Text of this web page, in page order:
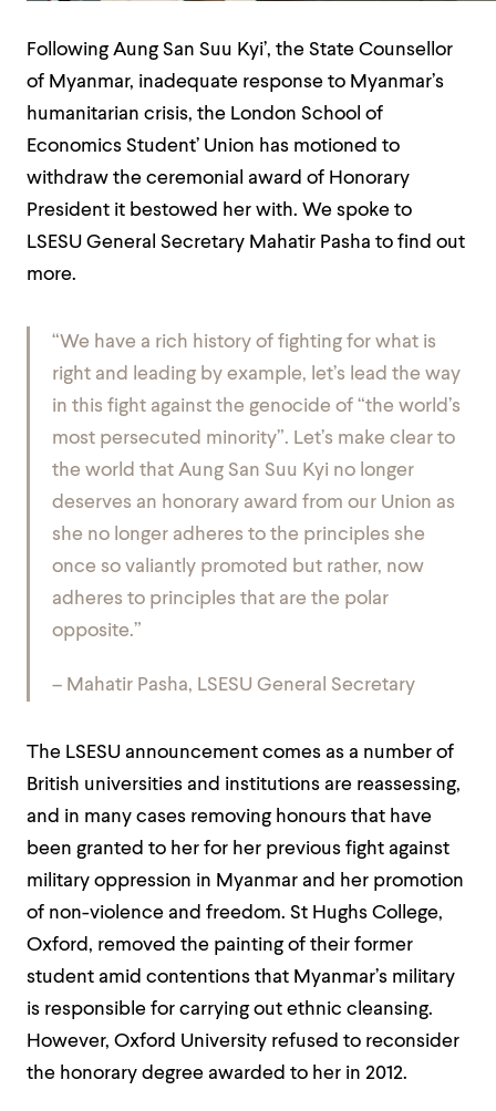
Following Aung San Suu Kyi’, the State Counsellor
of Myanmar, inadequate response to Myanmar’s
humanitarian crisis, the London School of
Economics Student’ Union has motioned to
withdraw the ceremonial award of Honorary
President it bestowed her with. We spoke to
LSESU General Secretary Mahatir Pasha to find out
more.
“We have a rich history of fighting for what is
right and leading by example, let’s lead the way
in this fight against the genocide of “the world’s
most persecuted minority”. Let’s make clear to
the world that Aung San Suu Kyi no longer
deserves an honorary award from our Union as
she no longer adheres to the principles she
once so valiantly promoted but rather, now
adheres to principles that are the polar
opposite.”
– Mahatir Pasha, LSESU General Secretary
The LSESU announcement comes as a number of
British universities and institutions are reassessing,
and in many cases removing honours that have
been granted to her for her previous fight against
military oppression in Myanmar and her promotion
of non-violence and freedom. St Hughs College,
Oxford, removed the painting of their former
student amid contentions that Myanmar’s military
is responsible for carrying out ethnic cleansing.
However, Oxford University refused to reconsider
the honorary degree awarded to her in 2012.